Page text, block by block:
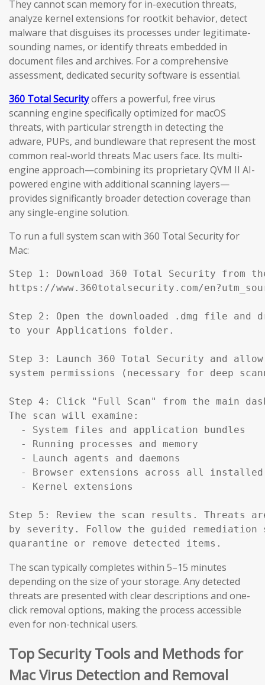
They cannot scan memory for in-execution threats,
analyze kernel extensions for rootkit behavior, detect
malware that disguises its processes under legitimate-
sounding names, or identify threats embedded in
document files and archives. For a comprehensive
assessment, dedicated security software is essential.
360 Total Securityoffers a powerful, free virus
scanning engine specifically optimized for macOS
threats, with particular strength in detecting the
adware, PUPs, and bundleware that represent the most
common real-world threats Mac users face. Its multi-
engine approach—combining its proprietary QVM II AI-
powered engine with additional scanning layers—
provides significantly broader detection coverage than
any single-engine solution.
To run a full system scan with 360 Total Security for
Mac:
Step 1: Download 360 Total Security from
https://www.360totalsecurity.com/
Step 2: Open the downloaded .dmg file and
to your Applications folder.
Step 3: Launch 360 Total Security and
system permissions (necessary for deep
Step 4: Click "Full Scan" from the main
The scan will examine:
  - System files and application bundles
  - Running processes and memory
  - Launch agents and daemons
- Browser extensions across all
  - Kernel extensions
Step 5: Review the scan results. Threats
by severity. Follow the guided remediation
The scan typically completes within 5–15 minutes
depending on the size of your storage. Any detected
threats are presented with clear descriptions and one-
click removal options, making the process accessible
even for non-technical users.
Top Security Tools and Methods for
Mac Virus Detection and Removal